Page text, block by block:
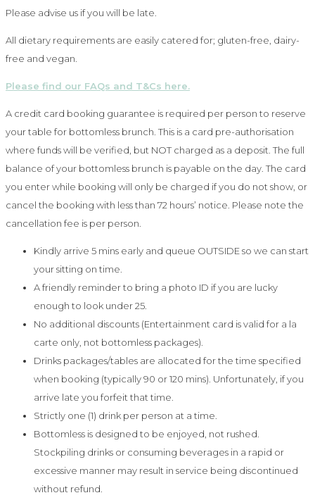
Please advise us if you will be late.
All dietary requirements are easily catered for; gluten-free, dairy-
free and vegan.
Please find our FAQs and T&Cs here.
A credit card booking guarantee is required per person to reserve
your table for bottomless brunch. This is a card pre-authorisation
where funds will be verified, but NOT charged as a deposit. The full
balance of your bottomless brunch is payable on the day. The card
you enter while booking will only be charged if you do not show, or
cancel the booking with less than 72 hours’ notice. Please note the
cancellation fee is per person.
Kindly arrive 5 mins early and queue OUTSIDE so we can start
your sitting on time.
A friendly reminder to bring a photo ID if you are lucky
enough to look under 25.
No additional discounts (Entertainment card is valid for a la
carte only, not bottomless packages).
Drinks packages/tables are allocated for the time specified
when booking (typically 90 or 120 mins). Unfortunately, if you
arrive late you forfeit that time.
Strictly one (1) drink per person at a time.
Bottomless is designed to be enjoyed, not rushed.
Stockpiling drinks or consuming beverages in a rapid or
excessive manner may result in service being discontinued
without refund.